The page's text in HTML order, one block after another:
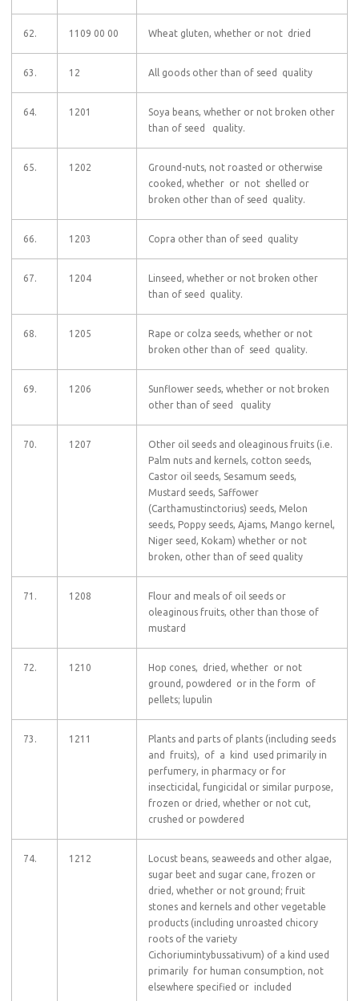
62. 1109 00 00 Wheat gluten, whether or not dried
63. 12 All goods other than of seed quality
64. 1201
Soya beans, whether or not broken other
than of seed quality.
65. 1202
Ground-nuts, not roasted or otherwise
cooked, whether or not shelled or
broken other than of seed quality.
66. 1203 Copra other than of seed quality
67. 1204
Linseed, whether or not broken other
than of seed quality.
68. 1205
Rape or colza seeds, whether or not
broken other than of seed quality.
69. 1206
Sunflower seeds, whether or not broken
other than of seed quality
70. 1207
Other oil seeds and oleaginous fruits (i.e.
Palm nuts and kernels, cotton seeds,
Castor oil seeds, Sesamum seeds,
Mustard seeds, Saffower
(Carthamustinctorius) seeds, Melon
seeds, Poppy seeds, Ajams, Mango kernel,
Niger seed, Kokam) whether or not
broken, other than of seed quality
71. 1208
Flour and meals of oil seeds or
oleaginous fruits, other than those of
mustard
72. 1210
Hop cones, dried, whether or not
ground, powdered or in the form of
pellets; lupulin
73. 1211
Plants and parts of plants (including seeds
and fruits), of a kind used primarily in
perfumery, in pharmacy or for
insecticidal, fungicidal or similar purpose,
frozen or dried, whether or not cut,
crushed or powdered
74. 1212
Locust beans, seaweeds and other algae,
sugar beet and sugar cane, frozen or
dried, whether or not ground; fruit
stones and kernels and other vegetable
products (including unroasted chicory
roots of the variety
Cichoriumintybussativum) of a kind used
primarily for human consumption, not
elsewhere specified or included